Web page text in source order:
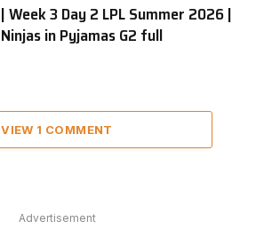
Week 3 Day 2 LPL Summer 2026 |
in Pyjamas G2 full
VIEW 1 COMMENT
Advertisement